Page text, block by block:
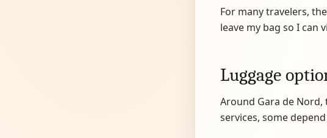
For many travelers,
leave my bag so I can
Luggage
Around Gara de Nord,
services, some